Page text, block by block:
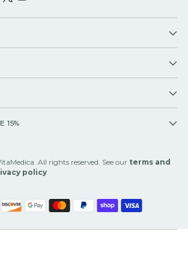
15%
All rights reserved. See our terms and
policy.